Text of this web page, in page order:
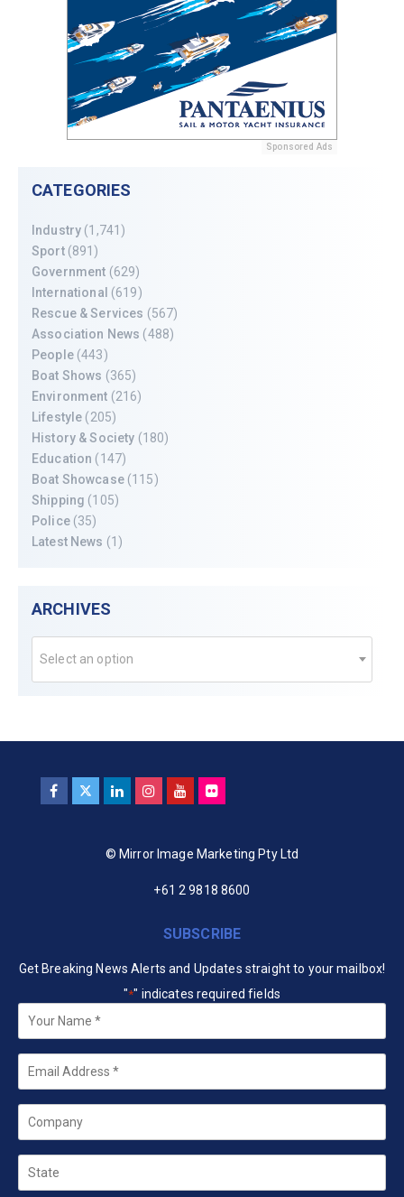
Sponsored Ads
CATEGORIES
Industry (1,741)
Sport(891)
Government (629)
International (619)
Rescue & Services (567)
Association News (488)
People(443)
Boat Shows (365)
Environment (216)
Lifestyle (205)
History & Society (180)
Education (147)
Boat Showcase(115)
Shipping (105)
Police(35)
Latest News (1)
ARCHIVES
Select an option
© Mirror Image Marketing Pty Ltd
+61 2 9818 8600
SUBSCRIBE
Get Breaking News Alerts and Updates straight to your mailbox!
"*" indicates required fields
*